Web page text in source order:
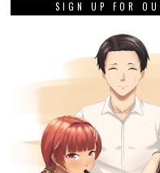
SIGN UP FOR